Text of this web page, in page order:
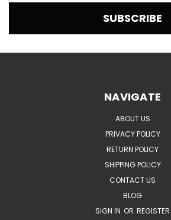
NAVIGATE
ABOUT US
PRIVACY POLICY
RETURN POLICY
SHIPPING POLICY
CONTACT US
BLOG
SIGN IN OR REGISTER